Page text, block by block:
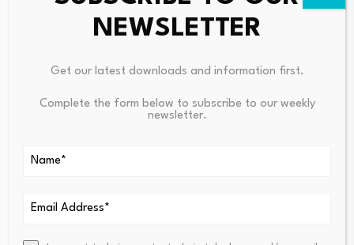
Ask ASM →
NEWSLETTER
Get our latest downloads and information first.
Complete the form below to subscribe to our weekly
newsletter.